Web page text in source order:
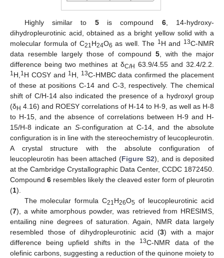
Highly similar to 5is compound 6, 14-hydroxy-
dihydropleurotinic acid, obtained as a bright yellow solid with a
molecular formula of C21H24O6 as well. The 1H and 13C-NMR
data resemble largely those of compound 5, with the major
difference being two methines at δC/H 63.9/4.55 and 32.4/2.2.
1H,1H COSY and 1H, 13C-HMBC data confirmed the placement
of these at positions C-14 and C-3, respectively. The chemical
shift of C/H-14 also indicated the presence of a hydroxyl group
(δH 4.16) and ROESY correlations of H-14 to H-9, as well as H-8
to H-15, and the absence of correlations between H-9 and H-
15/H-8 indicate anS-configuration at C-14, and the absolute
configuration is in line with the stereochemistry of leucopleurotin.
A crystal structure with the absolute configuration of
leucopleurotin has been attached (Figure S2), and is deposited
at the Cambridge Crystallographic Data Center, CCDC 1872450.
Compound 6 resembles likely the cleaved ester form of pleurotin
(1).
The molecular formula C21H26O5 of leucopleurotinic acid
(7), a white amorphous powder, was retrieved from HRESIMS,
entailing nine degrees of saturation. Again, NMR data largely
resembled those of dihydropleurotinic acid (3) with a major
difference being upfield shifts in the
13C-NMR data of the
olefinic carbons, suggesting a reduction of the quinone moiety to